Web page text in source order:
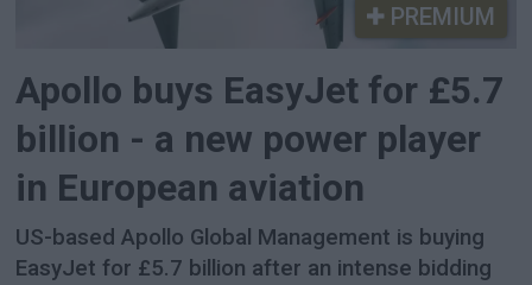
PREMIUM
Apollo buys EasyJet for £5.7
billion - a new power player
in European aviation
US-based Apollo Global Management is buying
EasyJet for £5.7 billion after an intense bidding